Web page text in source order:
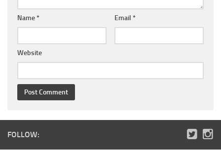
Name * Email *
Website
FOLLOW: